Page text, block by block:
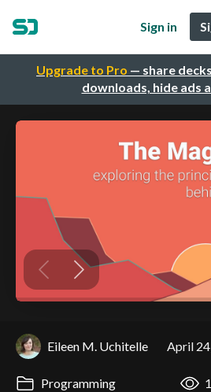
Upgrade to Pro — share
downloads, hide ads
Sign in
Eileen M. Uchitelle April
Programming